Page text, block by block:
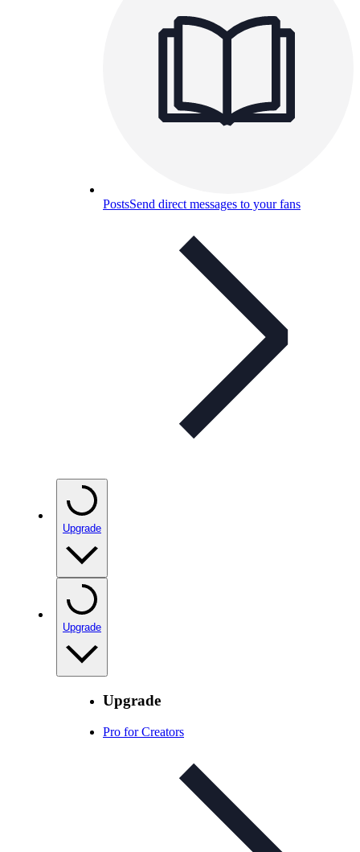
PostsSend direct messages to your fans
Upgrade
Upgrade
Upgrade
Pro for Creators